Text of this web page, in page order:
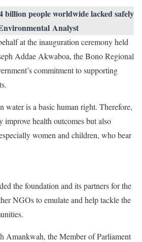
billion people worldwide lacked safely
Analyst
at the inauguration ceremony held
Addae Akwaboa, the Bono Regional
commitment to supporting
water is a basic human right. Therefore,
health outcomes but also
women and children, who bear
the foundation and its partners for the
NGOs to emulate and help tackle the
Amankwah, the Member of Parliament